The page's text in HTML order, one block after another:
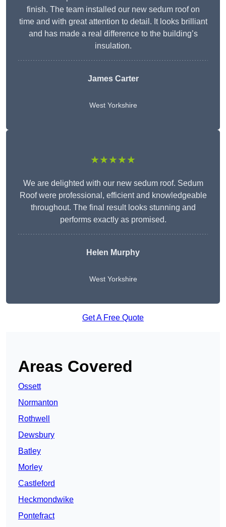
finish. The team installed our new sedum roof on
time and with great attention to detail. It looks brilliant
and has made a real difference to the building’s
insulation.
James Carter
West Yorkshire
★★★★★
We are delighted with our new sedum roof. Sedum
Roof were professional, efficient and knowledgeable
throughout. The final result looks stunning and
performs exactly as promised.
Helen Murphy
West Yorkshire
Get A Free Quote
Areas Covered
Ossett
Normanton
Rothwell
Dewsbury
Batley
Morley
Castleford
Heckmondwike
Pontefract